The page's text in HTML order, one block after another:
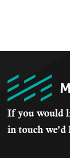
If you would
in touch we'd